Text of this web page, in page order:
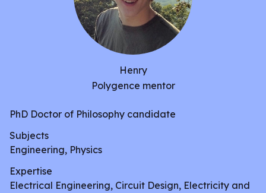
Henry
Polygence mentor
PhD Doctor of Philosophy candidate
Subjects
Engineering, Physics
Expertise
Electrical Engineering, Circuit Design, Electricity and